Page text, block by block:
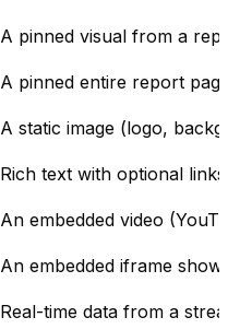
A pinned visual from a
A pinned entire report
A static image (logo,
Rich text with optional links
An embedded video
An embedded iframe
Real-time data from a